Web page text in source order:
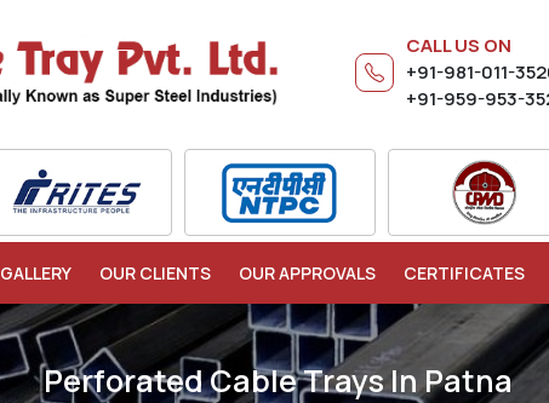
CALL US ON
+91-981-011-
+91-959-953-
GALLERY OUR CLIENTS OUR APPROVALS CERTIFICATES
Perforated Cable Trays In Patna